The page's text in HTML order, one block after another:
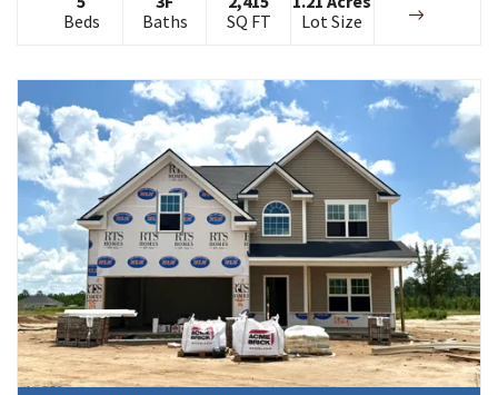
Beds
Baths
SQ FT
Lot Size